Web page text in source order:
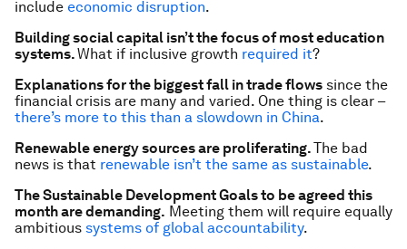
include economic disruption.
Building social capital isn’t the focus of most education
systems.What if inclusive growth required it?
Explanations for the biggest fall in trade flows since the
financial crisis are many and varied. One thing is clear –
there’s more to this than a slowdown in China.
Renewable energy sources are proliferating.The bad
news is that renewable isn’t the same as sustainable.
The Sustainable Development Goals to be agreed this
month are demanding. Meeting them will require equally
ambitious systems of global accountability.